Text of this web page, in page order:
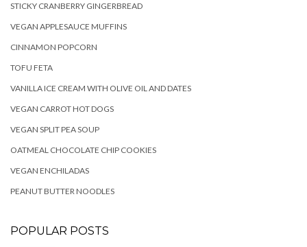
STICKY CRANBERRY GINGERBREAD
VEGAN APPLESAUCE MUFFINS
CINNAMON POPCORN
TOFU FETA
VANILLA ICE CREAM WITH OLIVE OIL AND DATES
VEGAN CARROT HOT DOGS
VEGAN SPLIT PEA SOUP
OATMEAL CHOCOLATE CHIP COOKIES
VEGAN ENCHILADAS
PEANUT BUTTER NOODLES
POPULAR POSTS